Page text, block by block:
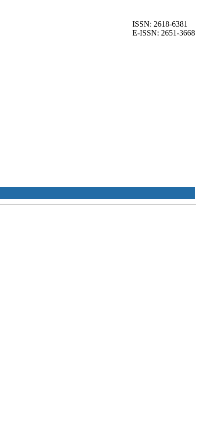
ISSN: 2618-6381
E-ISSN: 2651-3668